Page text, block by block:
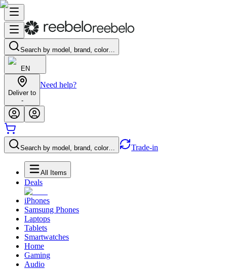
Search by model, brand, color…
EN
Deliver to
-
Need help?
Search by model, brand, color… Trade-in
All Items
Deals
iPhones
Samsung Phones
Laptops
Tablets
Smartwatches
Home
Gaming
Audio